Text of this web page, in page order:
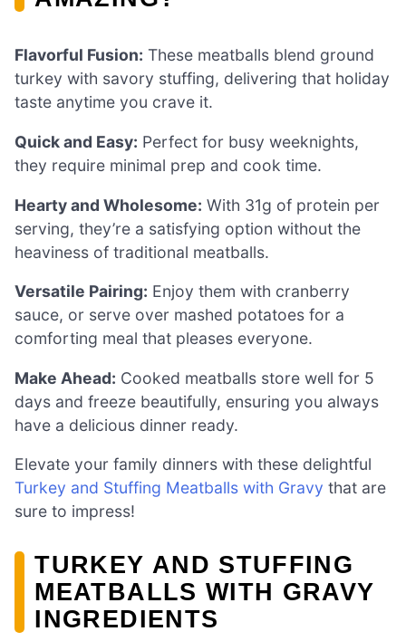
Flavorful Fusion: These meatballs blend ground
turkey with savory stuffing, delivering that holiday
taste anytime you crave it.
Quick and Easy: Perfect for busy weeknights,
they require minimal prep and cook time.
Hearty and Wholesome: With 31g of protein per
serving, they’re a satisfying option without the
heaviness of traditional meatballs.
Versatile Pairing: Enjoy them with cranberry
sauce, or serve over mashed potatoes for a
comforting meal that pleases everyone.
Make Ahead: Cooked meatballs store well for 5
days and freeze beautifully, ensuring you always
have a delicious dinner ready.
Elevate your family dinners with these delightful
Turkey and Stuffing Meatballs with Gravy that are
sure to impress!
TURKEY AND STUFFING
MEATBALLS WITH GRAVY
INGREDIENTS